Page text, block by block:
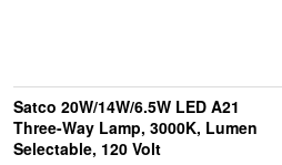
Satco 20W/14W/6.5W LED A21
Three-Way Lamp, 3000K, Lumen
Selectable, 120 Volt